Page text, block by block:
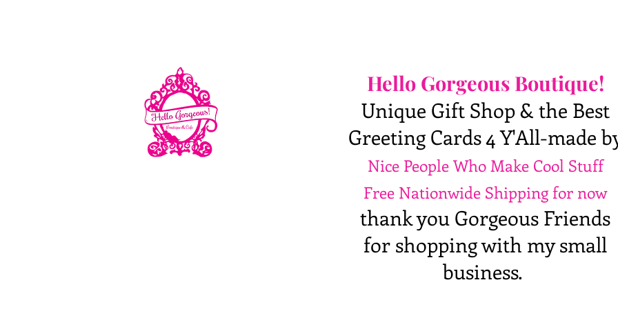
Hello Gorgeous Boutique!
Unique Gift Shop & the Best
Greeting Cards 4 Y'All-made
Nice People Who Make Cool Stuff
Free Nationwide Shipping for now
thank you Gorgeous Friends
for shopping with my small
business.